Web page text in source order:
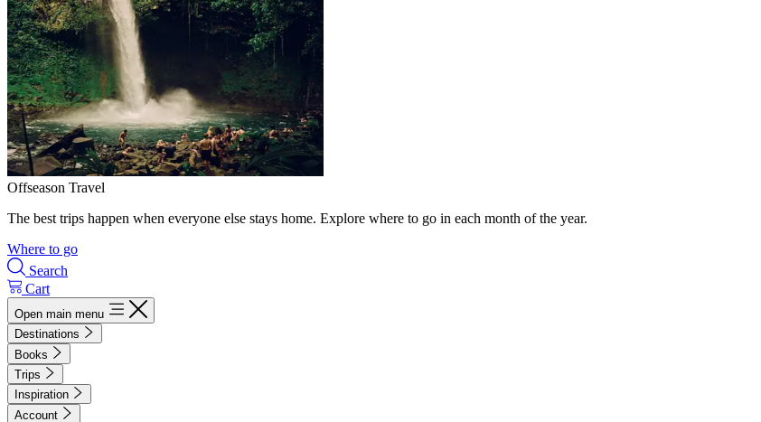
Offseason Travel
The best trips happen when everyone else stays home. Explore where to go in each month of the year.
Where to go
Search
Cart
Open main menu
Destinations
Books
Trips
Inspiration
Account